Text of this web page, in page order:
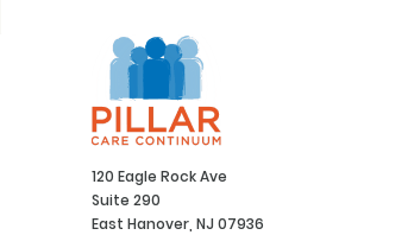
120 Eagle Rock Ave
Suite 290
East Hanover, NJ 07936